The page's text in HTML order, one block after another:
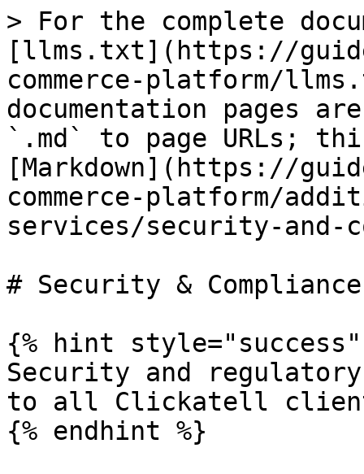
> For the complete
[llms.txt](https://
commerce-platform/
documentation pages
`.md` to page URLs;
[Markdown](https://
commerce-platform/
services/security-and-
# Security & Compliance
{% hint style="success"
Security and
to all Clickatell
{% endhint %}